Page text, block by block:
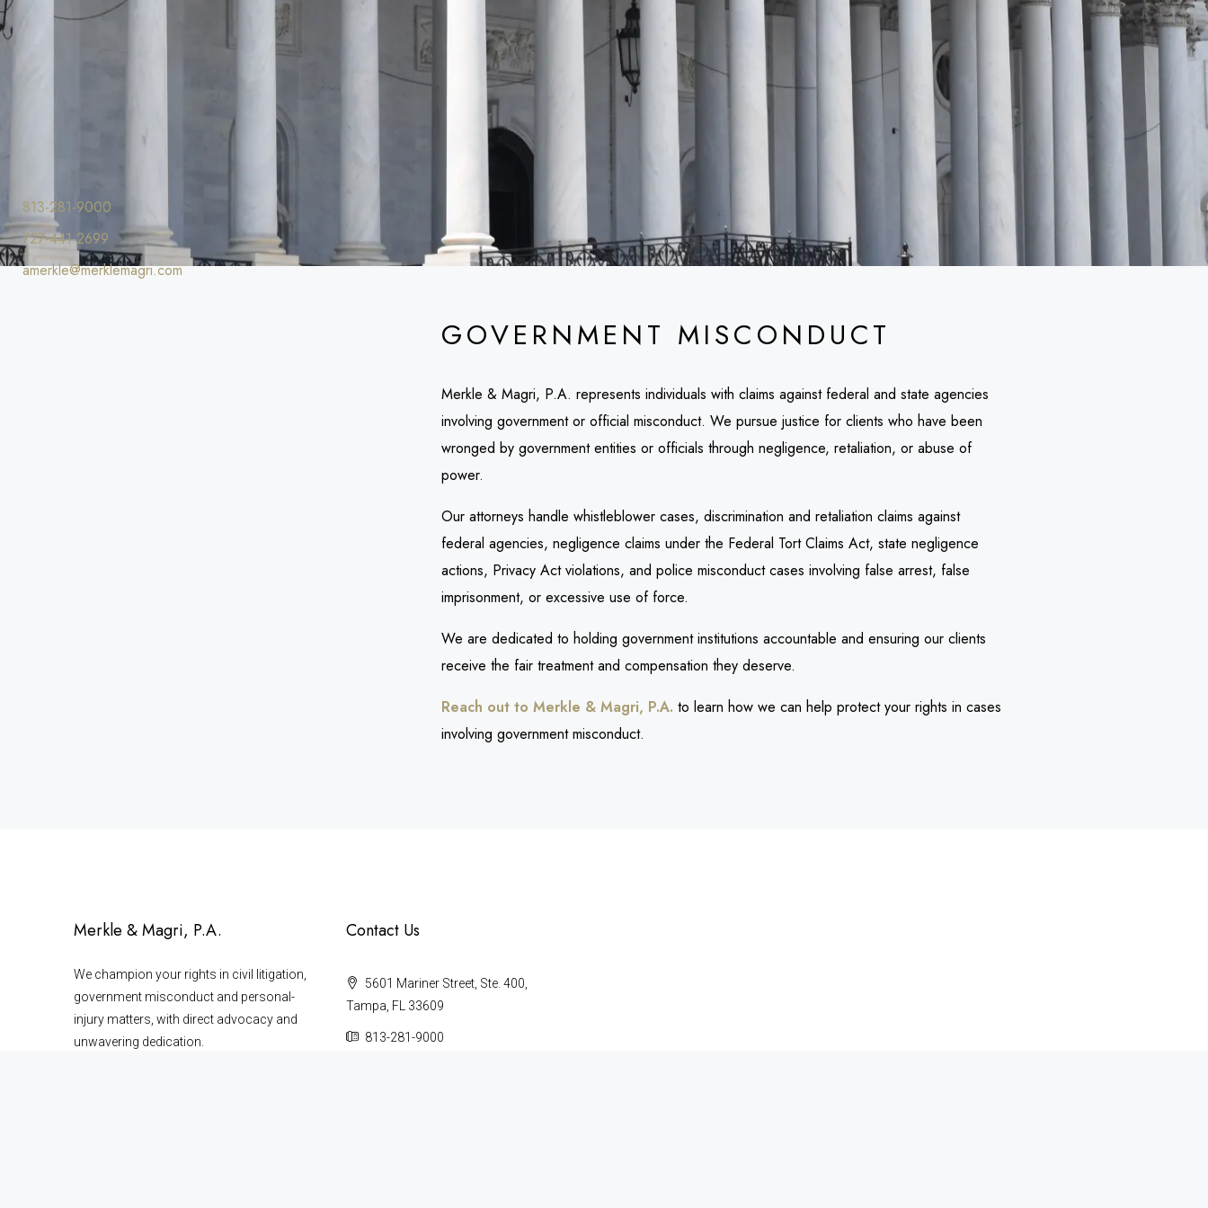
813-281-9000
727-441-2699
amerkle@merklemagri.com
GOVERNMENT MISCONDUCT
Merkle & Magri, P.A. represents individuals with claims against federal and state agencies
involving government or official misconduct. We pursue justice for clients who have been
wronged by government entities or officials through negligence, retaliation, or abuse of
power.
Our attorneys handle whistleblower cases, discrimination and retaliation claims against
federal agencies, negligence claims under the Federal Tort Claims Act, state negligence
actions, Privacy Act violations, and police misconduct cases involving false arrest, false
imprisonment, or excessive use of force.
We are dedicated to holding government institutions accountable and ensuring our clients
receive the fair treatment and compensation they deserve.
Reach out to Merkle & Magri, P.A. to learn how we can help protect your rights in cases
involving government misconduct.
Merkle & Magri, P.A.
We champion your rights in civil litigation,
government misconduct and personal-
injury matters, with direct advocacy and
unwavering dedication.
Contact Us
5601 Mariner Street, Ste. 400,
Tampa, FL 33609
813-281-9000